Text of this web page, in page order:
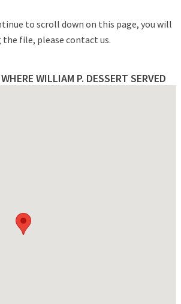
to scroll down on this page, you will
file, please contact us.
WILLIAM P. DESSERT SERVED